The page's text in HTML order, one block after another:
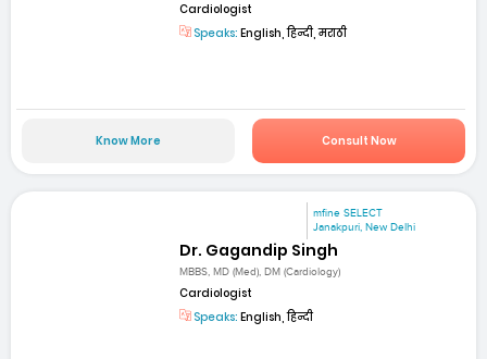
Cardiologist
Speaks: English, हिन्दी, मराठी
Know More Consult Now
mfine SELECT
Janakpuri, New Delhi
Dr. Gagandip Singh
MBBS, MD (Med), DM (Cardiology)
Cardiologist
Speaks: English, हिन्दी